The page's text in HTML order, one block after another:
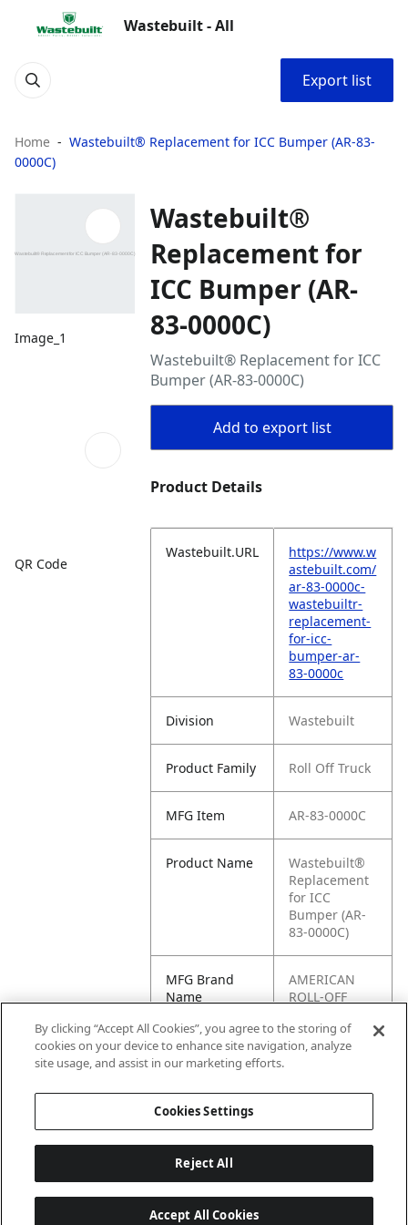
Wastebuilt - All
Export list
Home
Wastebuilt® Replacement for ICC Bumper (AR-83-
0000C)
Image_1
QR Code
Wastebuilt®
Replacement for
ICC Bumper (AR-
83-0000C)
Wastebuilt® Replacement for ICC
Bumper (AR-83-0000C)
Add to export list
Product Details
Wastebuilt.URL
https://www.w
astebuilt.com/
ar-83-0000c-
wastebuiltr-
replacement-
for-icc-
bumper-ar-
83-0000c
Division Wastebuilt
Product Family Roll Off Truck
MFG Item AR-83-0000C
Product Name
Wastebuilt®
Replacement
for ICC
Bumper (AR-
83-0000C)
MFG Brand
Name
AMERICAN
ROLL-OFF
Cross
Reference
83-0000C
By clicking “Accept All Cookies”, you agree to the storing of
cookies on your device to enhance site navigation, analyze
site usage, and assist in our marketing efforts.
Cookies Settings
Reject All
Accept All Cookies